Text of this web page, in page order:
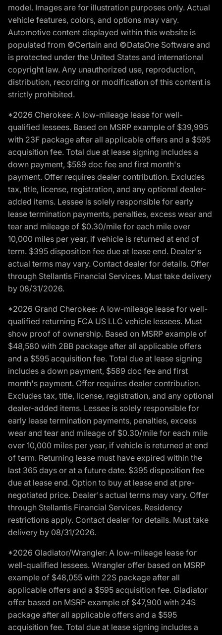
model. Images are for illustration purposes only. Actual
vehicle features, colors, and options may vary.
Automotive content displayed within this website is
populated from ©Certain and ©DataOne Software and
is protected under the United States and international
copyright law. Any unauthorized use, reproduction,
distribution, recording or modification of this content is
strictly prohibited.
*2026 Cherokee: A low-mileage lease for well-
qualified lessees. Based on MSRP example of $39,995
with 23F package after all applicable offers and a $595
acquisition fee. Total due at lease signing includes a
down payment, $589 doc fee and first month's
payment. Offer requires dealer contribution. Excludes
tax, title, license, registration, and any optional dealer-
added items. Lessee is solely responsible for early
lease termination payments, penalties, excess wear and
tear and mileage of $0.30/mile for each mile over
10,000 miles per year, if vehicle is returned at end of
term. $395 disposition fee due at lease end. Dealer's
actual terms may vary. Contact dealer for details. Offer
through Stellantis Financial Services. Must take delivery
by 08/31/2026.
*2026 Grand Cherokee: A low-mileage lease for well-
qualified returning FCA US LLC vehicle lessees. Must
show proof of ownership. Based on MSRP example of
$48,580 with 2BB package after all applicable offers
and a $595 acquisition fee. Total due at lease signing
includes a down payment, $589 doc fee and first
month's payment. Offer requires dealer contribution.
Excludes tax, title, license, registration, and any optional
dealer-added items. Lessee is solely responsible for
early lease termination payments, penalties, excess
wear and tear and mileage of $0.30/mile for each mile
over 10,000 miles per year, if vehicle is returned at end
of term. Returning lease must have expired within the
last 365 days or at a future date. $395 disposition fee
due at lease end. Option to buy at lease end at pre-
negotiated price. Dealer's actual terms may vary. Offer
through Stellantis Financial Services. Residency
restrictions apply. Contact dealer for details. Must take
delivery by 08/31/2026.
*2026 Gladiator/Wrangler: A low-mileage lease for
well-qualified lessees. Wrangler offer based on MSRP
example of $48,055 with 22S package after all
applicable offers and a $595 acquisition fee. Gladiator
offer based on MSRP example of $47,900 with 24S
package after all applicable offers and a $595
acquisition fee. Total due at lease signing includes a